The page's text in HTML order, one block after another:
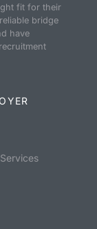
fit for their
bridge
have